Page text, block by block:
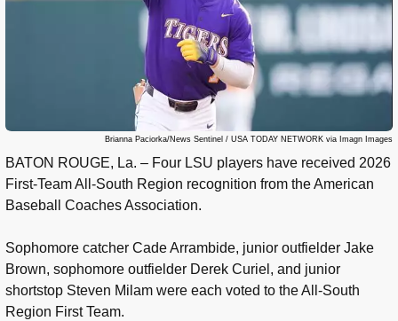
Brianna Paciorka/News Sentinel / USA TODAY NETWORK via Imagn Images
BATON ROUGE, La. – Four LSU players have received 2026
First-Team All-South Region recognition from the American
Baseball Coaches Association.
Sophomore catcher Cade Arrambide, junior outfielder Jake
Brown, sophomore outfielder Derek Curiel, and junior
shortstop Steven Milam were each voted to the All-South
Region First Team.